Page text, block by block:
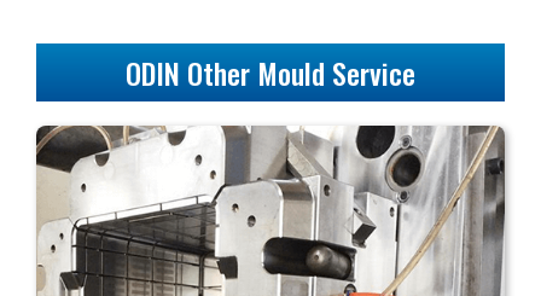
ODIN Other Mould Service